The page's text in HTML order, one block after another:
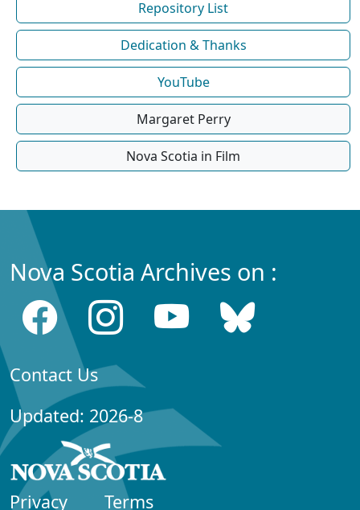
Repository List
Dedication & Thanks
YouTube
Margaret Perry
Nova Scotia in Film
Nova Scotia Archives on :
Contact Us
Updated: 2026-8
Privacy Terms